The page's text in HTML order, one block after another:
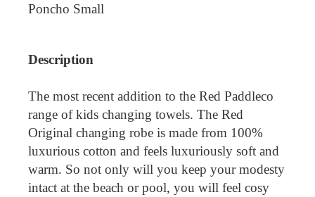
Poncho Small
Description
The most recent addition to the Red Paddleco
range of kids changing towels. The Red
Original changing robe is made from 100%
luxurious cotton and feels luxuriously soft and
warm. So not only will you keep your modesty
intact at the beach or pool, you will feel cosy